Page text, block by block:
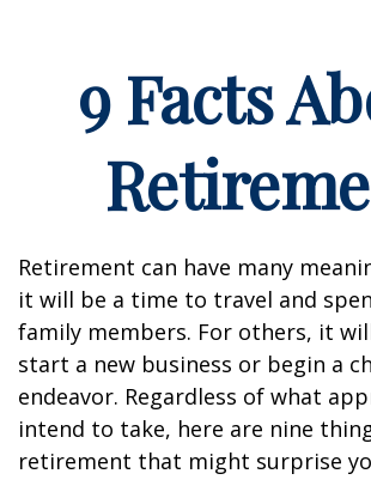
9 Facts
Retirement can have many
it will be a time to travel and
family members. For others, it
start a new business or begin a
endeavor. Regardless of what
intend to take, here are nine
retirement that might surprise